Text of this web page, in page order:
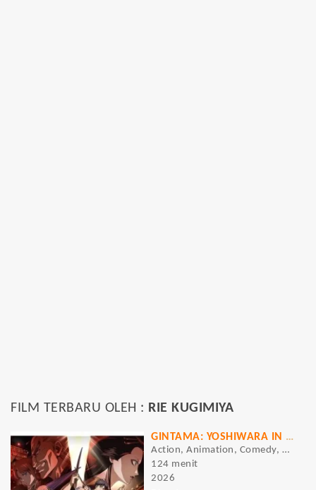
FILM TERBARU OLEH : RIE KUGIMIYA
GINTAMA: YOSHIWARA IN FLAMES
Action, Animation, Comedy, Drama
124 menit
2026